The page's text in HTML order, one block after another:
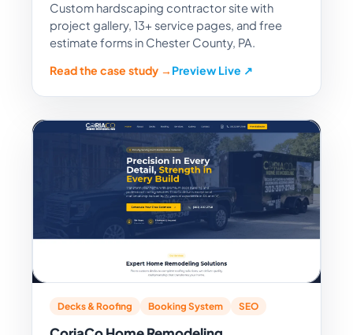
Custom hardscaping contractor site with
project gallery, 13+ service pages, and free
estimate forms in Chester County, PA.
Read the case study → Preview Live ↗
Decks & Roofing Booking System SEO